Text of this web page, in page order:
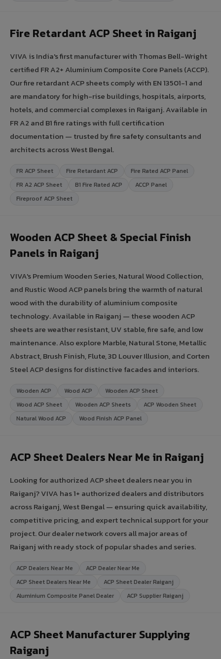
Fire Retardant ACP Sheet in Raiganj
VIVA is India's first manufacturer with Thomas Bell-Wright
certified FR A2+ Aluminium Composite Core Panels (ACCP).
Our fire retardant ACP sheets comply with EN 13501-1 and
are mandatory for high-rise buildings, hospitals, airports,
hotels, and commercial complexes in Raiganj. Available in
FR A2 and B1 fire ratings with full certification
documentation — trusted by fire safety consultants and
architects across West Bengal.
FR ACP Sheet Fire Retardant ACP
Fire Rated ACP Panel
FR A2 ACP Sheet
B1 Fire Rated ACP
ACCP Panel
Fireproof ACP Sheet
Wooden ACP Sheet & Special Finish
Panels in Raiganj
VIVA's Premium Wooden Series, Natural Wood Collection,
and Rustic Wood ACP panels bring the warmth of natural
wood with the durability of aluminium composite
technology. Available in Raiganj — these wooden ACP
sheets are weather resistant, UV stable, fire safe, and low
maintenance. Also explore Marble, Natural Stone, Metallic
Abstract, Brush Finish, Flute, 3D Louver Illusion, and Corten
Steel ACP designs for distinctive facades and interiors.
Wooden ACP Wood ACP
Wooden ACP Sheet
Wood ACP Sheet
Wooden ACP Sheets
ACP Wooden Sheet
Natural Wood ACP
Wood Finish ACP Panel
ACP Sheet Dealers Near Me in Raiganj
Looking for authorized ACP sheet dealers near you in
Raiganj? VIVA has 1+ authorized dealers and distributors
across Raiganj, West Bengal — ensuring quick availability,
competitive pricing, and expert technical support for your
project. Our dealer network covers all major areas of
Raiganj with ready stock of popular shades and series.
ACP Dealers Near Me
ACP Dealer Near Me
ACP Sheet Dealers Near Me
ACP Sheet Dealer Raiganj
Aluminium Composite Panel Dealer
ACP Supplier Raiganj
ACP Sheet Manufacturer Supplying
Raiganj